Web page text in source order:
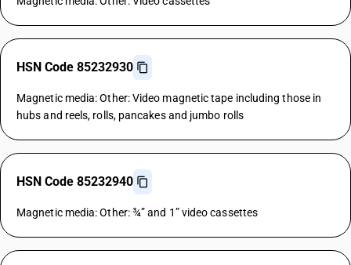
HSN Code 85232930
Magnetic media: Other: Video magnetic tape including those in
hubs and reels, rolls, pancakes and jumbo rolls
HSN Code 85232940
Magnetic media: Other: ¾” and 1” video cassettes